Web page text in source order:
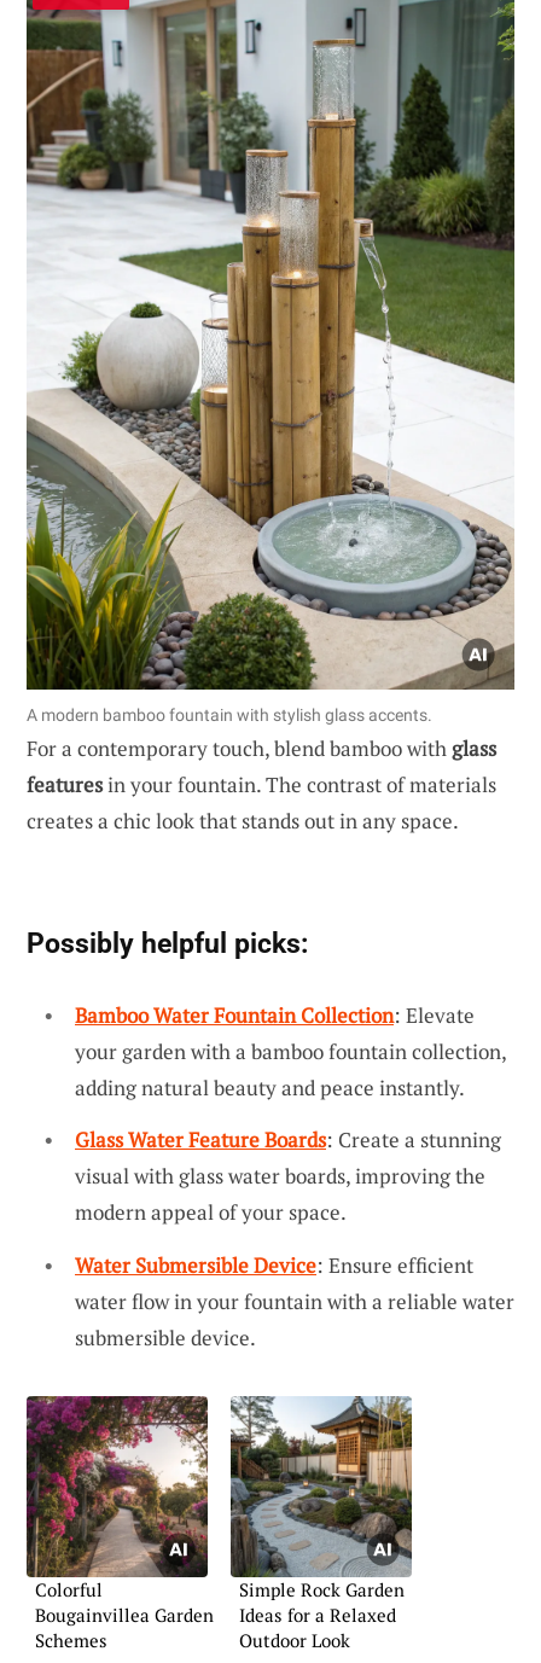
A modern bamboo fountain with stylish glass accents.
For a contemporary touch, blend bamboo withglass
featuresin your fountain. The contrast of materials
creates a chic look that stands out in any space.
Possibly helpful picks:
Bamboo Water Fountain Collection: Elevate
your garden with a bamboo fountain collection,
adding natural beauty and peace instantly.
Glass Water Feature Boards: Create a stunning
visual with glass water boards, improving the
modern appeal of your space.
Water Submersible Device: Ensure efficient
water flow in your fountain with a reliable water
submersible device.
Colorful
Bougainvillea Garden
Schemes
Simple Rock Garden
Ideas for a Relaxed
Outdoor Look